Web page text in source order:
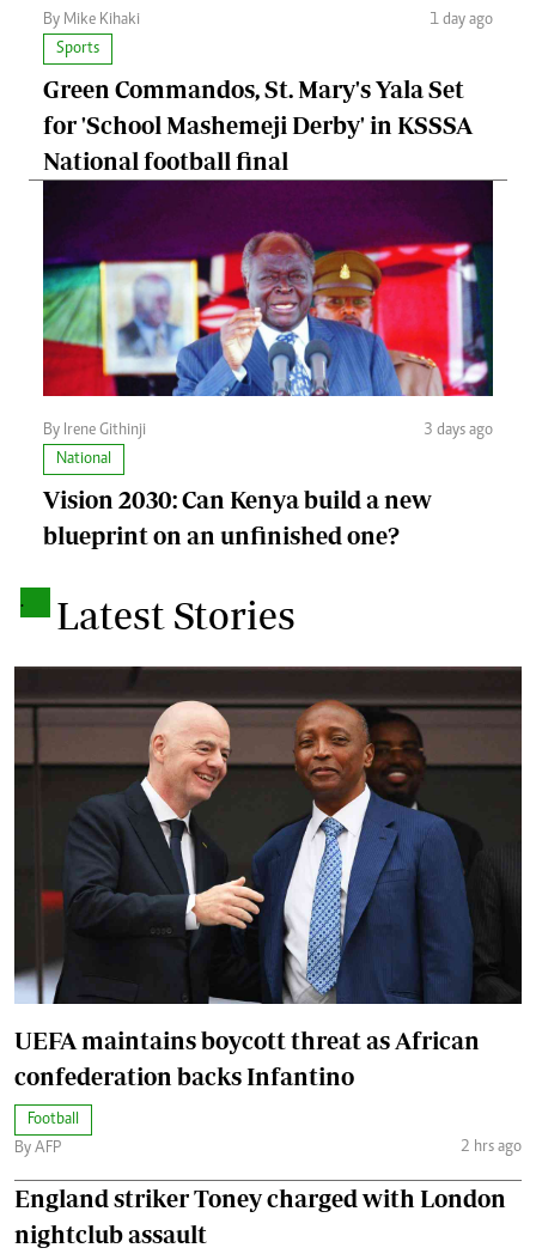
By Mike Kihaki
1 day ago
Sports
Green Commandos, St. Mary's Yala Set
for 'School Mashemeji Derby' in KSSSA
National football final
By Irene Githinji
3 days ago
National
Vision 2030: Can Kenya build a new
blueprint on an unfinished one?
. Latest Stories
UEFA maintains boycott threat as African
confederation backs Infantino
Football
By AFP
2 hrs ago
England striker Toney charged with London
nightclub assault